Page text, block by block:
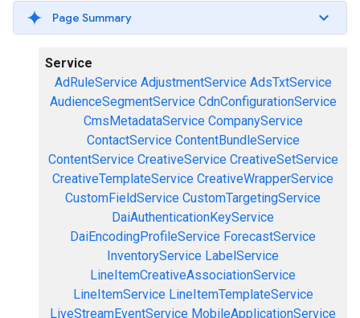
Page Summary
Service
AdRuleService AdjustmentService AdsTxtService
AudienceSegmentService CdnConfigurationService
CmsMetadataService CompanyService
ContactService ContentBundleService
ContentService CreativeService CreativeSetService
CreativeTemplateService CreativeWrapperService
CustomFieldService CustomTargetingService
DaiAuthenticationKeyService
DaiEncodingProfileService ForecastService
InventoryService LabelService
LineItemCreativeAssociationService
LineItemService LineItemTemplateService
LiveStreamEventService MobileApplicationService